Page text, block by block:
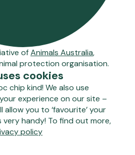
ofAnimals Australia,
protection organisation.
cookies
chip kind! We also use
experience on our site –
allow you to ‘favourite’ your
very handy! To find out more,
policy